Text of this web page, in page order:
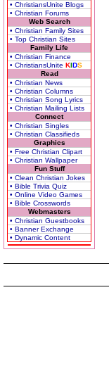
• ChristiansUnite Blogs
• Christian Forums
Web Search
• Christian Family Sites
• Top Christian Sites
Family Life
• Christian Finance
• ChristiansUnite KIDS
Read
• Christian News
• Christian Columns
• Christian Song Lyrics
• Christian Mailing Lists
Connect
• Christian Singles
• Christian Classifieds
Graphics
• Free Christian Clipart
• Christian Wallpaper
Fun Stuff
• Clean Christian Jokes
• Bible Trivia Quiz
• Online Video Games
• Bible Crosswords
Webmasters
• Christian Guestbooks
• Banner Exchange
• Dynamic Content